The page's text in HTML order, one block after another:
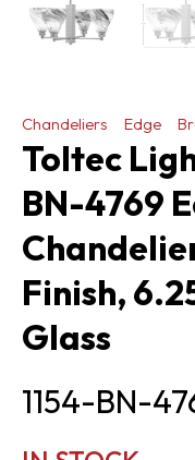
Chandeliers Edge
Toltec
BN-4769
Finish,
Glass
1154-BN-